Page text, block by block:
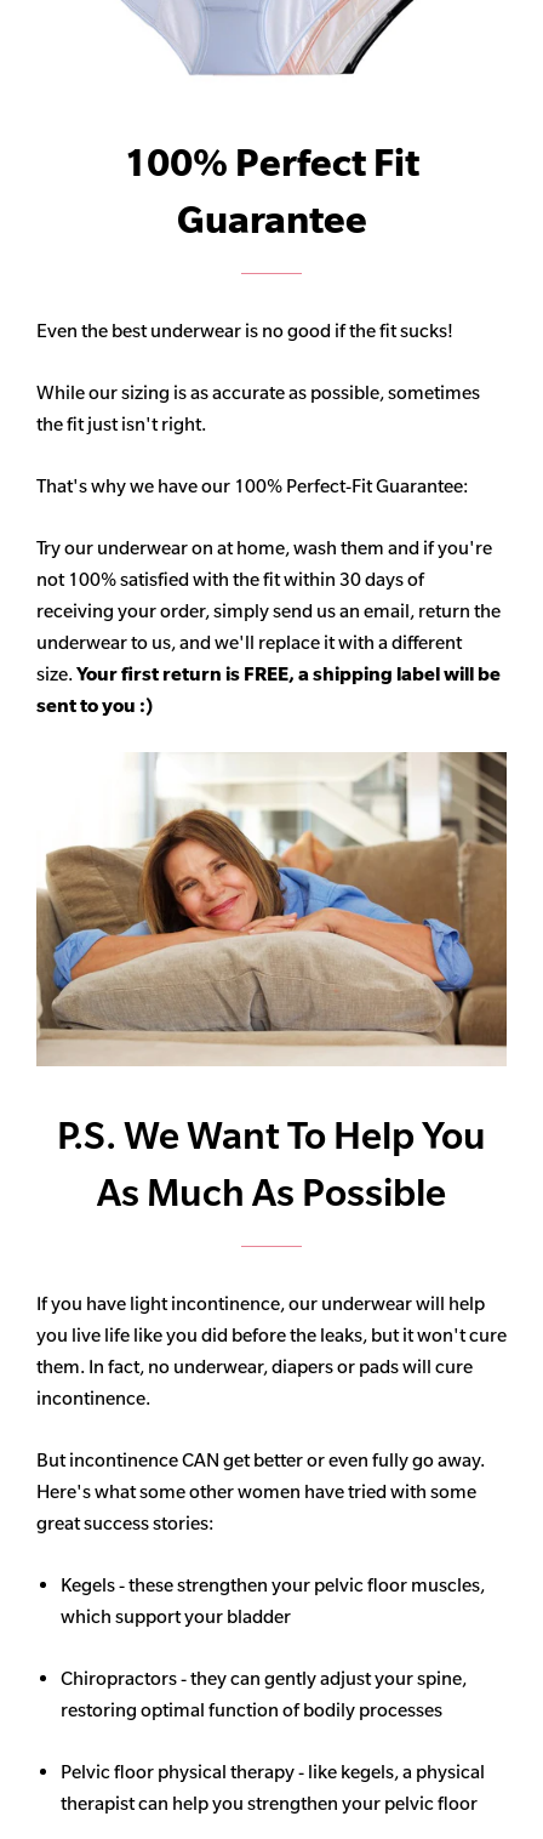
100% Perfect Fit
Guarantee
Even the best underwear is no good if the fit sucks!
While our sizing is as accurate as possible, sometimes
the fit just isn't right.
That's why we have our 100% Perfect-Fit Guarantee:
Try our underwear on at home, wash them and if you're
not 100% satisfied with the fit within 30 days of
receiving your order, simply send us an email, return the
underwear to us, and we'll replace it with a different
size.Your first return is FREE, a shipping label will be
sent to you :)
P.S. We Want To Help You
As Much As Possible
If you have light incontinence, our underwear will help
you live life like you did before the leaks, but it won't cure
them. In fact, no underwear, diapers or pads will cure
incontinence.
But incontinence CAN get better or even fully go away.
Here's what some other women have tried with some
great success stories:
Kegels - these strengthen your pelvic floor muscles,
which support your bladder
Chiropractors - they can gently adjust your spine,
restoring optimal function of bodily processes
Pelvic floor physical therapy - like kegels, a physical
therapist can help you strengthen your pelvic floor